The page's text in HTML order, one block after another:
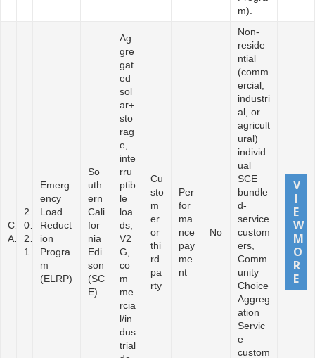
m).
C
A
2
0
2
Emerg
ency
Load
Reduct
ion
Progra
m
(ELRP)
So
uth
ern
Cali
for
nia
Edi
son
(SC
E)
Ag
gre
gat
ed
sol
ar+
sto
rag
e,
inte
rru
ptib
le
loa
ds,
V2
G,
co
m
me
rcia
l/in
dus
trial
Cu
sto
m
er
or
thi
rd
pa
rty
Per
for
ma
nce
pay
me
nt
No
Non-
reside
ntial
(comm
ercial,
industri
al, or
agricult
ural)
individ
ual
SCE
bundle
d-
service
custom
ers,
Comm
unity
Choice
Aggreg
ation
Servic
e
custom